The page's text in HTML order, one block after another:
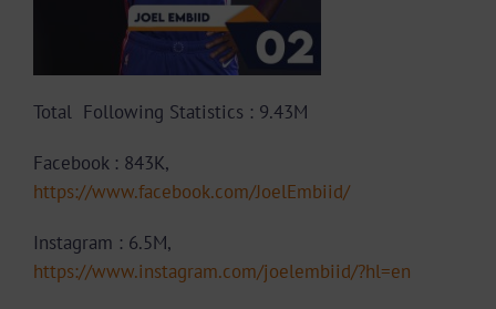
Total Following Statistics : 9.43M
Facebook : 843K,
https://www.facebook.com/JoelEmbiid/
Instagram : 6.5M,
https://www.instagram.com/joelembiid/?hl=en